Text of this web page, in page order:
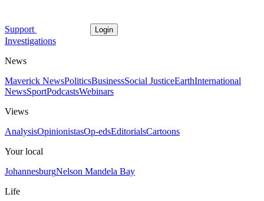
Support Login
Investigations
News
Maverick NewsPoliticsBusinessSocial JusticeEarthInternational
NewsSportPodcastsWebinars
Views
AnalysisOpinionistasOp-edsEditorialsCartoons
Your local
JohannesburgNelson Mandela Bay
Life